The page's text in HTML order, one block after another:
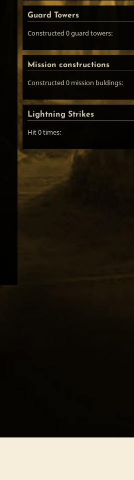
Guard Towers
Constructed 0 guard towers:
Mission constructions
Constructed 0 mission buldings:
Lightning Strikes
Hit 0 times: